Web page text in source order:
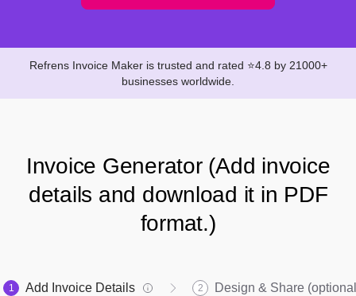
Refrens Invoice Maker is trusted and rated ⭐4.8 by 21000+
businesses worldwide.
Invoice Generator (Add invoice
details and download it in PDF
format.)
1 Add Invoice Details 2 Design & Share